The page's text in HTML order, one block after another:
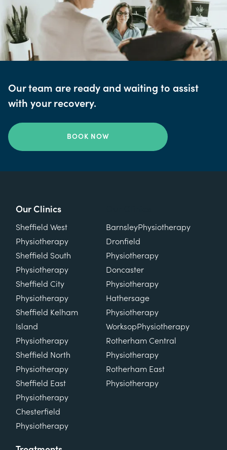
Our team are ready and waiting to assist
with your recovery.
BOOK NOW
Our Clinics
Sheffield West
Physiotherapy
Sheffield South
Physiotherapy
Sheffield City
Physiotherapy
Sheffield Kelham
Island
Physiotherapy
Sheffield North
Physiotherapy
Sheffield East
Physiotherapy
Chesterfield
Physiotherapy
BarnsleyPhysiotherapy
Dronfield
Physiotherapy
Doncaster
Physiotherapy
Hathersage
Physiotherapy
WorksopPhysiotherapy
Rotherham Central
Physiotherapy
Rotherham East
Physiotherapy